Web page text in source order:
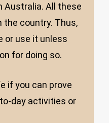
Australia. All these
the country. Thus,
or use it unless
for doing so.
if you can prove
day activities or